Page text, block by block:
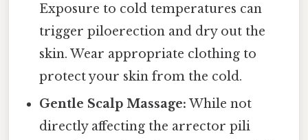
Exposure to cold temperatures can
trigger piloerection and dry out the
skin. Wear appropriate clothing to
protect your skin from the cold.
Gentle Scalp Massage: While not
directly affecting the arrector pili